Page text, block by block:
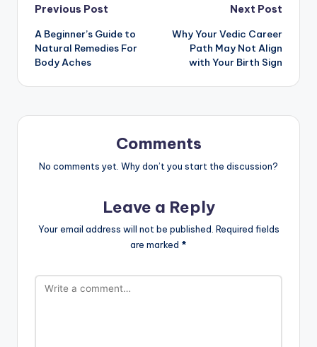
Post
navigation
Previous Post
A Beginner’s Guide to
Natural Remedies For
Body Aches
Next Post
Why Your Vedic Career
Path May Not Align
with Your Birth Sign
Comments
No comments yet. Why don’t you start the discussion?
Leave a Reply
Your email address will not be published. Required fields
are marked *